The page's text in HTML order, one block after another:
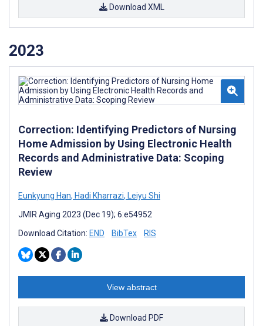
Download XML
2023
Correction: Identifying Predictors of Nursing
Home Admission by Using Electronic Health
Records and Administrative Data: Scoping
Review
Eunkyung Han, Hadi Kharrazi, Leiyu Shi
JMIR Aging 2023 (Dec 19); 6:e54952
Download Citation: END BibTex RIS
View abstract
Download PDF